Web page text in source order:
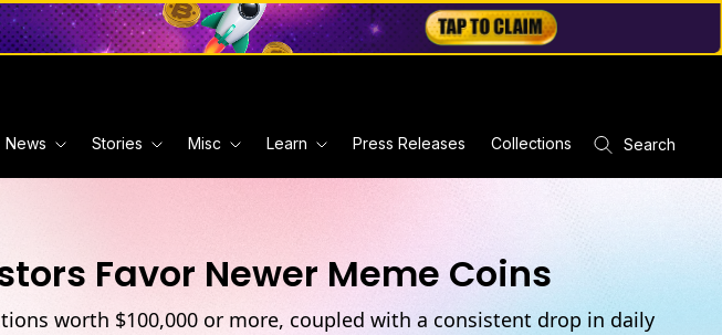
News Stories Misc Learn Press Releases Collections Search
Favor Newer Meme Coins
worth $100,000 or more, coupled with a consistent drop in daily